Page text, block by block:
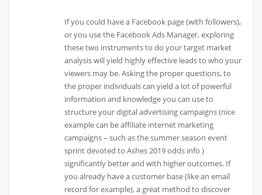
If you could have a Facebook page (with followers),
or you use the Facebook Ads Manager, exploring
these two instruments to do your target market
analysis will yield highly effective leads to who your
viewers may be. Asking the proper questions, to
the proper individuals can yield a lot of powerful
information and knowledge you can use to
structure your digital advertising campaigns (nice
example can be affiliate internet marketing
campaigns – such as the summer season event
sprint devoted to Ashes 2019 odds info )
significantly better and with higher outcomes. If
you already have a customer base (like an email
record for example), a great method to discover